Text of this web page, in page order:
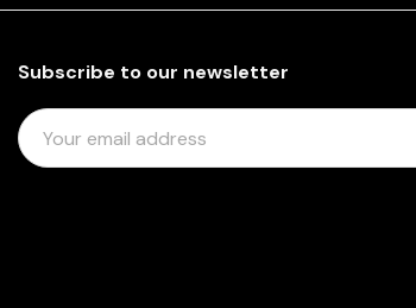
Subscribe to our newsletter
E
M